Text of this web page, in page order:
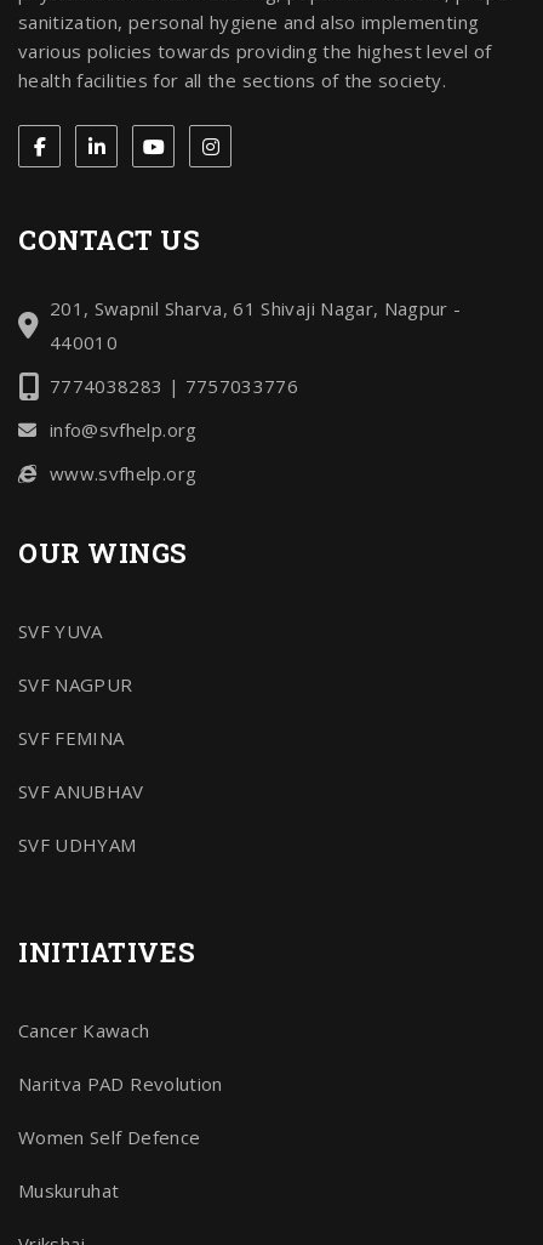
sanitization, personal hygiene and also implementing
various policies towards providing the highest level of
health facilities for all the sections of the society.
CONTACT US
201, Swapnil Sharva, 61 Shivaji Nagar, Nagpur -
440010
7774038283 | 7757033776
info@svfhelp.org
www.svfhelp.org
OUR WINGS
SVF YUVA
SVF NAGPUR
SVF FEMINA
SVF ANUBHAV
SVF UDHYAM
INITIATIVES
Cancer Kawach
Naritva PAD Revolution
Women Self Defence
Muskuruhat